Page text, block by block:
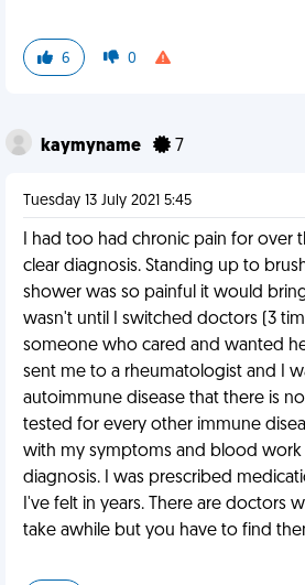
6 0
kaymyname 7
Tuesday 13 July 2021 5:45
I had too had chronic pain for over
clear diagnosis. Standing up to
shower was so painful it would
wasn't until I switched doctors (3
someone who cared and wanted
sent me to a rheumatologist and I
autoimmune disease that there is
tested for every other immune
with my symptoms and blood work
diagnosis. I was prescribed
I've felt in years. There are doctors
take awhile but you have to find